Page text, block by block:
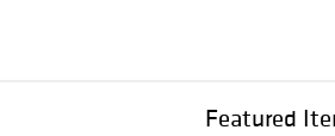
Featured